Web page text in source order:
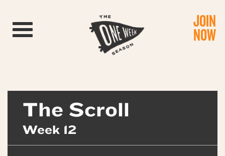
Toggle navigation JOIN
NOW
The Scroll
Week 12